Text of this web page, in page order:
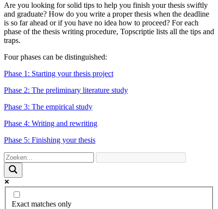
Are you looking for solid tips to help you finish your thesis swiftly
and graduate? How do you write a proper thesis when the deadline
is so far ahead or if you have no idea how to proceed? For each
phase of the thesis writing procedure, Topscriptie lists all the tips and
traps.
Four phases can be distinguished:
Phase 1: Starting your thesis project
Phase 2: The preliminary literature study
Phase 3: The empirical study
Phase 4: Writing and rewriting
Phase 5: Finishing your thesis
Exact matches only